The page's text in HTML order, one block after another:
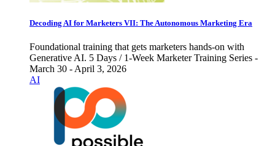
Decoding AI for Marketers VII: The Autonomous Marketing Era
Foundational training that gets marketers hands-on with
Generative AI. 5 Days / 1-Week Marketer Training Series -
March 30 - April 3, 2026
AI